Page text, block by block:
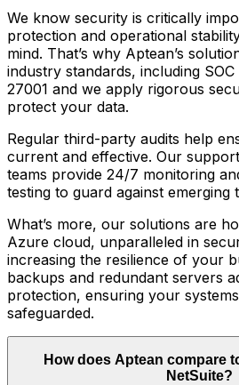
We know security is critically
protection and operational
mind. That’s why Aptean’s
industry standards, including
27001 and we apply rigorous
protect your data.
Regular third-party audits help
current and effective. Our
teams provide 24/7 monitoring
testing to guard against emerging
What’s more, our solutions are
Azure cloud, unparalleled in
increasing the resilience of your
backups and redundant servers
protection, ensuring your
safeguarded.
How does Aptean compare
NetSuite?